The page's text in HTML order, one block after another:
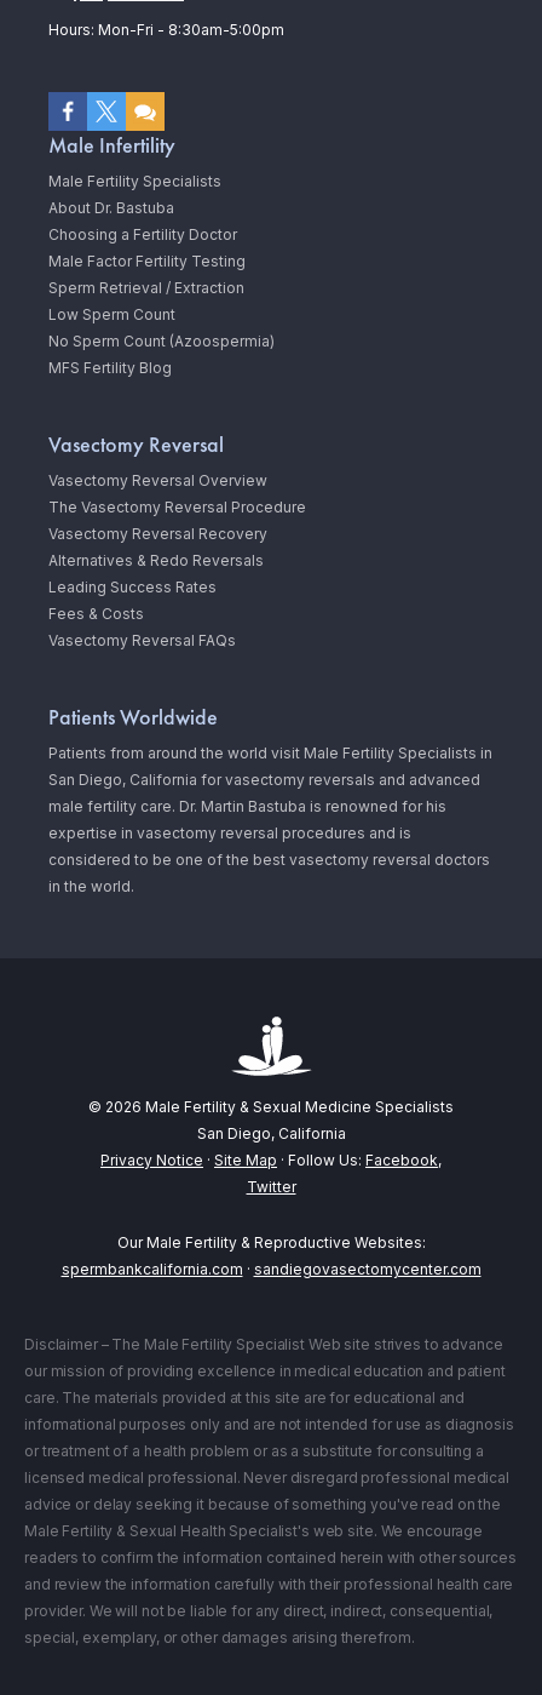
Male Infertility
Male Fertility Specialists
About Dr. Bastuba
Choosing a Fertility Doctor
Male Factor Fertility Testing
Sperm Retrieval / Extraction
Low Sperm Count
No Sperm Count (Azoospermia)
MFS Fertility Blog
Vasectomy Reversal
Vasectomy Reversal Overview
The Vasectomy Reversal Procedure
Vasectomy Reversal Recovery
Alternatives & Redo Reversals
Leading Success Rates
Fees & Costs
Vasectomy Reversal FAQs
Patients Worldwide
Patients from around the world visit Male Fertility Specialists in
San Diego, California for vasectomy reversals and advanced
male fertility care. Dr. Martin Bastuba is renowned for his
expertise in vasectomy reversal procedures and is
considered to be one of the best vasectomy reversal doctors
in the world.
Hours: Mon-Fri - 8:30am-5:00pm
© 2026 Male Fertility & Sexual Medicine Specialists
San Diego, California
Privacy Notice · Site Map · Follow Us: Facebook,
Twitter
Our Male Fertility & Reproductive Websites:
spermbankcalifornia.com · sandiegovasectomycenter.com
Disclaimer – The Male Fertility Specialist Web site strives to advance
our mission of providing excellence in medical education and patient
care. The materials provided at this site are for educational and
informational purposes only and are not intended for use as diagnosis
or treatment of a health problem or as a substitute for consulting a
licensed medical professional. Never disregard professional medical
advice or delay seeking it because of something you've read on the
Male Fertility & Sexual Health Specialist's web site. We encourage
readers to confirm the information contained herein with other sources
and review the information carefully with their professional health care
provider. We will not be liable for any direct, indirect, consequential,
special, exemplary, or other damages arising therefrom.